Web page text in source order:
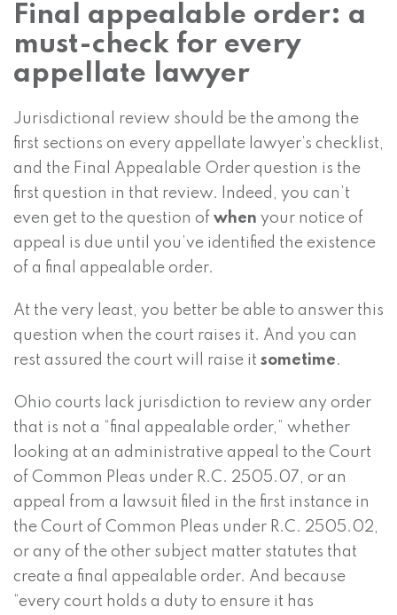
Final appealable order: a
must-check for every
appellate lawyer
Jurisdictional review should be the among the
first sections on every appellate lawyer’s checklist,
and the Final Appealable Order question is the
first question in that review. Indeed, you can’t
even get to the question of when your notice of
appeal is due until you’ve identified the existence
of a final appealable order.
At the very least, you better be able to answer this
question when the court raises it. And you can
rest assured the court will raise it sometime.
Ohio courts lack jurisdiction to review any order
that is not a “final appealable order,” whether
looking at an administrative appeal to the Court
of Common Pleas under R.C. 2505.07, or an
appeal from a lawsuit filed in the first instance in
the Court of Common Pleas under R.C. 2505.02,
or any of the other subject matter statutes that
create a final appealable order. And because
“every court holds a duty to ensure it has